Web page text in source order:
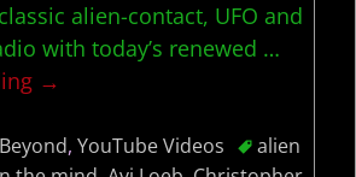
alien-contact, UFO and
with today’s renewed …
→
,YouTube Videos
alien